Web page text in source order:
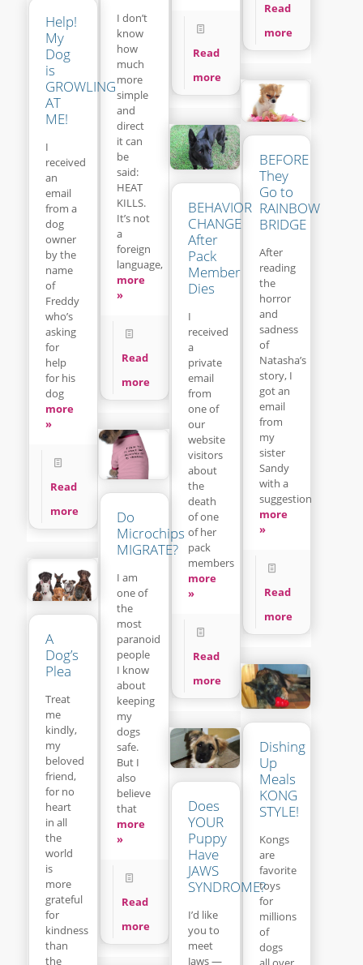
Read
more
Read
more
I don’t
know
how
much
more
simple
and
direct
it can
be
said:
HEAT
KILLS.
It’s not
a
foreign
language,
more
»
Read
more
Help!
My
Dog
is
GROWLING
AT
ME!
I
received
an
email
from a
dog
owner
by the
name
of
Freddy
who’s
asking
for
help
for his
dog
more
»
Read
more
BEFORE
They
Go to
RAINBOW
BRIDGE
After
reading
the
horror
and
sadness
of
Natasha’s
story, I
got an
email
from
my
sister
Sandy
with a
suggestion
more
»
Read
more
BEHAVIOR
CHANGE
After
Pack
Member
Dies
I
received
a
private
email
from
one of
our
website
visitors
about
the
death
of one
of her
pack
members
more
»
Read
more
Do
Microchips
MIGRATE?
I am
one of
the
most
paranoid
people
I know
about
keeping
my
dogs
safe.
But I
also
believe
that
more
»
Read
more
A
Dog’s
Plea
Treat
me
kindly,
my
beloved
friend,
for no
heart
in all
the
world
is
more
grateful
for
kindness
than
the
Dishing
Up
Meals
KONG
STYLE!
Kongs
are
favorite
toys
for
millions
of
dogs
Does
YOUR
Puppy
Have
JAWS
SYNDROME?
I’d like
you to
meet
Jaws —